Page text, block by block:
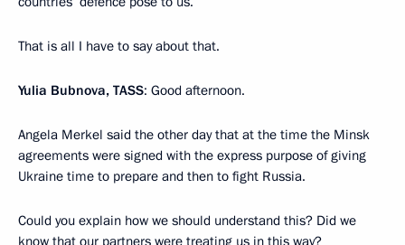
That is all I have to say about that.
Yulia Bubnova, TASS: Good afternoon.
Angela Merkel said the other day that at the time the Minsk
agreements were signed with the express purpose of giving
Ukraine time to prepare and then to fight Russia.
Could you explain how we should understand this? Did we
know that our partners were treating us in this way?